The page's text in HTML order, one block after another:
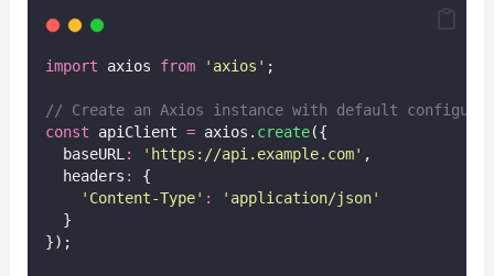
import axios from ' axios ' ;
// Create an Axios instance with default
const apiClient = axios. create({
  baseURL
: ' https://api.example.com' ,
  headers
:
{
' Content-Type' : ' application/json'
  }
});